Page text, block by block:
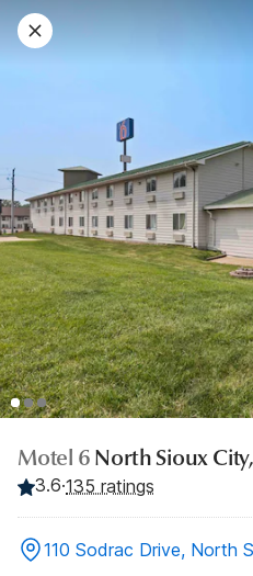
Motel 6 North Sioux
3.6·135 ratings
110 Sodrac Drive, North